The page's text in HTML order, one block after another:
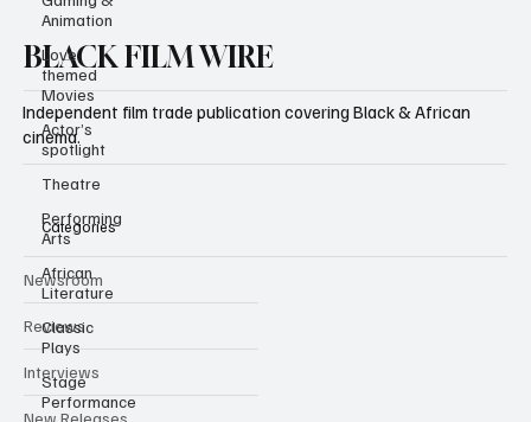
Animation
Love
themed
Movies
Actor’s
spotlight
Theatre
Performing
Arts
African
Literature
Classic
Plays
Stage
Performance
BLACK FILM WIRE
Independent film trade publication covering Black & African
Categories
Newsroom
Reviews
Interviews